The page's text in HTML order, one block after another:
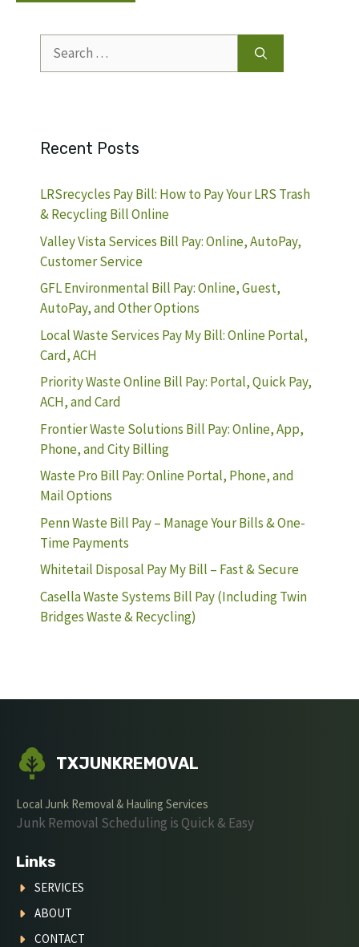
for:
Recent Posts
LRSrecycles Pay Bill: How to Pay Your LRS Trash
& Recycling Bill Online
Valley Vista Services Bill Pay: Online, AutoPay,
Customer Service
GFL Environmental Bill Pay: Online, Guest,
AutoPay, and Other Options
Local Waste Services Pay My Bill: Online Portal,
Card, ACH
Priority Waste Online Bill Pay: Portal, Quick Pay,
ACH, and Card
Frontier Waste Solutions Bill Pay: Online, App,
Phone, and City Billing
Waste Pro Bill Pay: Online Portal, Phone, and
Mail Options
Penn Waste Bill Pay – Manage Your Bills & One-
Time Payments
Whitetail Disposal Pay My Bill – Fast & Secure
Casella Waste Systems Bill Pay (Including Twin
Bridges Waste & Recycling)
TXJUNKREMOVAL
Local Junk Removal & Hauling Services
Junk Removal Scheduling is Quick & Easy
Links
SERVICES
ABOUT
CONTACT